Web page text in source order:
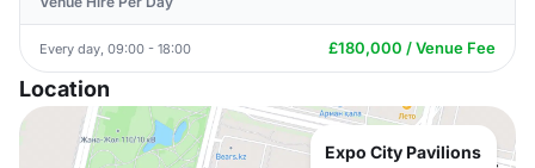
Every day, 09:00 - 18:00 £180,000 / Venue Fee
Location
Expo City Pavilions